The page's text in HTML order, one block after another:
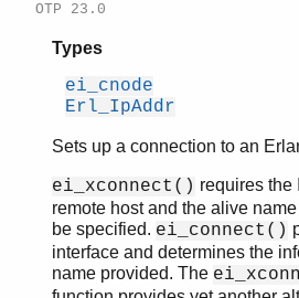
OTP 23.0
Types
ei_cnode
Erl_IpAddr
Sets up a connection to an
ei_xconnect() requires the
remote host and the alive
be specified. ei_connect()
interface and determines the
name provided. The